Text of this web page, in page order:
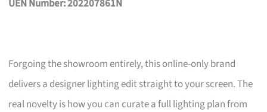
UEN Number: 202207861N
Forgoing the showroom entirely, this online-only brand
delivers a designer lighting edit straight to your screen. The
real novelty is how you can curate a full lighting plan from